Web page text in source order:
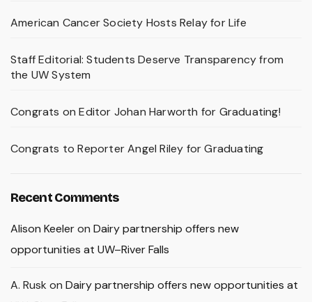
American Cancer Society Hosts Relay for Life
Staff Editorial: Students Deserve Transparency from
the UW System
Congrats on Editor Johan Harworth for Graduating!
Congrats to Reporter Angel Riley for Graduating
Recent Comments
Alison Keeleron Dairy partnership offers new
opportunities at UW–River Falls
A. Rusk on Dairy partnership offers new opportunities at